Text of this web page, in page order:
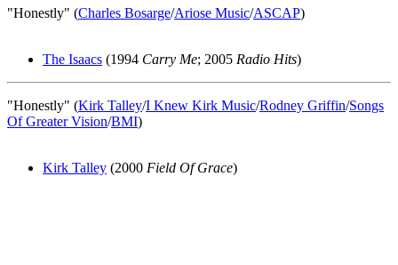
"Honestly" (Charles Bosarge/Ariose Music/ASCAP)
The Isaacs (1994 Carry Me; 2005 Radio Hits)
"Honestly" (Kirk Talley/I Knew Kirk Music/Rodney Griffin/Songs
Of Greater Vision/BMI)
Kirk Talley (2000 Field Of Grace)